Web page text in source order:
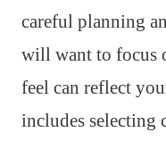
careful planning
will want to focus
feel can reflect
includes selecting